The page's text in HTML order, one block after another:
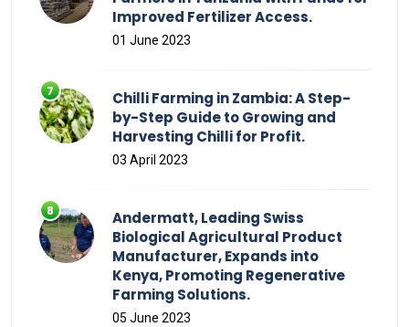
Improved Fertilizer Access.
01 June 2023
Chilli Farming in Zambia: A Step-
by-Step Guide to Growing and
Harvesting Chilli for Profit.
03 April 2023
Andermatt, Leading Swiss
Biological Agricultural Product
Manufacturer, Expands into
Kenya, Promoting Regenerative
Farming Solutions.
05 June 2023